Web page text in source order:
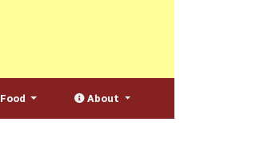
Food About